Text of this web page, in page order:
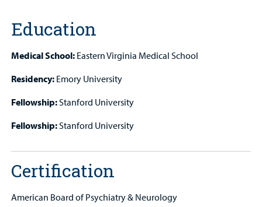
Education
Medical School: Eastern Virginia Medical School
Residency: Emory University
Fellowship:Stanford University
Fellowship:Stanford University
Certification
American Board of Psychiatry & Neurology
MyCHKD
Portal
Billing